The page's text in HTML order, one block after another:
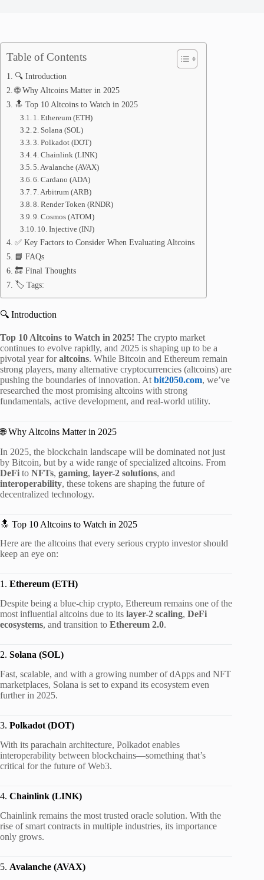
Table of Contents
🔍 Introduction
🌐 Why Altcoins Matter in 2025
🔝 Top 10 Altcoins to Watch in 2025
1. Ethereum (ETH)
2. Solana (SOL)
3. Polkadot (DOT)
4. Chainlink (LINK)
5. Avalanche (AVAX)
6. Cardano (ADA)
7. Arbitrum (ARB)
8. Render Token (RNDR)
9. Cosmos (ATOM)
10. Injective (INJ)
✅ Key Factors to Consider When Evaluating Altcoins
📘 FAQs
🔚 Final Thoughts
🏷️ Tags:
🔍 Introduction
Top 10 Altcoins to Watch in 2025! The crypto market
continues to evolve rapidly, and 2025 is shaping up to be a
pivotal year foraltcoins. While Bitcoin and Ethereum remain
strong players, many alternative cryptocurrencies (altcoins) are
pushing the boundaries of innovation. At bit2050.com, we’ve
researched the most promising altcoins with strong
fundamentals, active development, and real-world utility.
🌐 Why Altcoins Matter in 2025
In 2025, the blockchain landscape will be dominated not just
by Bitcoin, but by a wide range of specialized altcoins. From
DeFi to NFTs, gaming, layer-2 solutions, and
interoperability, these tokens are shaping the future of
decentralized technology.
🔝 Top 10 Altcoins to Watch in 2025
Here are the altcoins that every serious crypto investor should
keep an eye on:
1. Ethereum (ETH)
Despite being a blue-chip crypto, Ethereum remains one of the
most influential altcoins due to its layer-2 scaling, DeFi
ecosystems, and transition to Ethereum 2.0.
2. Solana (SOL)
Fast, scalable, and with a growing number of dApps and NFT
marketplaces, Solana is set to expand its ecosystem even
further in 2025.
3. Polkadot (DOT)
With its parachain architecture, Polkadot enables
interoperability between blockchains—something that’s
critical for the future of Web3.
4. Chainlink (LINK)
Chainlink remains the most trusted oracle solution. With the
rise of smart contracts in multiple industries, its importance
only grows.
5. Avalanche (AVAX)